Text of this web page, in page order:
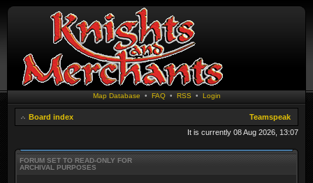
Map Database • FAQ• RSS • Login
Board index
Teamspeak
It is currently 08 Aug 2026, 13:07
FORUM SET TO READ-ONLY FOR
ARCHIVAL PURPOSES